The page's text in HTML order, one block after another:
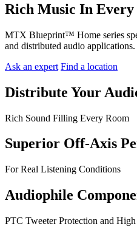
Rich Music In Every
MTX Blueprint™ Home series
and distributed audio applications.
Ask an expert Find a location
Distribute Your
Rich Sound Filling Every Room
Superior Off-Axis
For Real Listening Conditions
Audiophile
PTC Tweeter Protection and